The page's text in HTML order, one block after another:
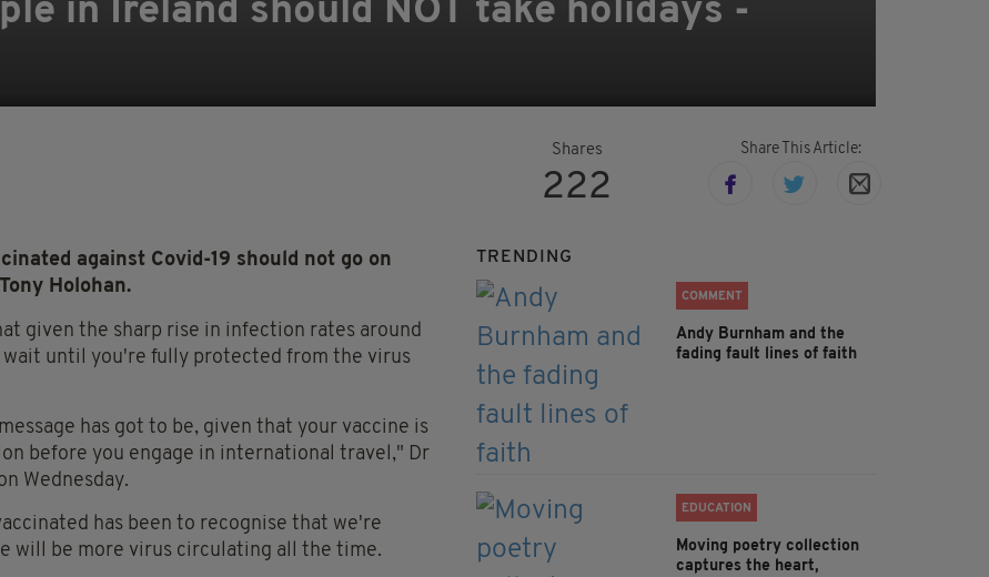
in Ireland should NOT take holidays -
Shares
222
Share This Article:
against Covid-19 should not go on
Holohan.
given the sharp rise in infection rates around
until you're fully protected from the virus
has got to be, given that your vaccine is
before you engage in international travel," Dr
Wednesday.
has been to recognise that we're
will be more virus circulating all the time.
TRENDING
COMMENT
Andy Burnham and the
fading fault lines of faith
EDUCATION
Moving poetry collection
captures the heart,